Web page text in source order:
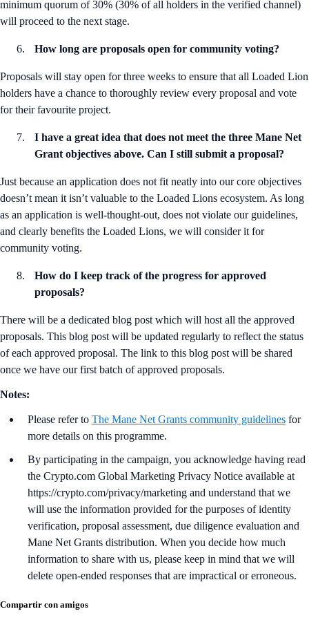
minimum quorum of 30% (30% of all holders in the verified channel)
will proceed to the next stage.
How long are proposals open for community voting?
Proposals will stay open for three weeks to ensure that all Loaded Lion
holders have a chance to thoroughly review every proposal and vote
for their favourite project.
I have a great idea that does not meet the three Mane Net
Grant objectives above. Can I still submit a proposal?
Just because an application does not fit neatly into our core objectives
doesn’t mean it isn’t valuable to the Loaded Lions ecosystem. As long
as an application is well-thought-out, does not violate our guidelines,
and clearly benefits the Loaded Lions, we will consider it for
community voting.
How do I keep track of the progress for approved
proposals?
There will be a dedicated blog post which will host all the approved
proposals. This blog post will be updated regularly to reflect the status
of each approved proposal. The link to this blog post will be shared
once we have our first batch of approved proposals.
Notes:
Please refer to The Mane Net Grants community guidelines for
more details on this programme.
By participating in the campaign, you acknowledge having read
the Crypto.com Global Marketing Privacy Notice available at
https://crypto.com/privacy/marketing and understand that we
will use the information provided for the purposes of identity
verification, proposal assessment, due diligence evaluation and
Mane Net Grants distribution. When you decide how much
information to share with us, please keep in mind that we will
delete open-ended responses that are impractical or erroneous.
Compartir con amigos